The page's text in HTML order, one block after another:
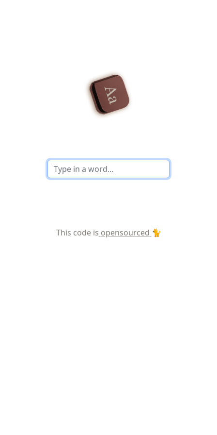
This code is opensourced 🐈